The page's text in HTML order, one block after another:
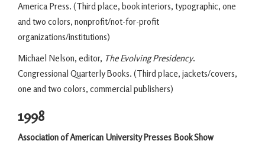
America Press. (Third place, book interiors, typographic, one
and two colors, nonprofit/not-for-profit
organizations/institutions)
Michael Nelson, editor, The Evolving Presidency.
Congressional Quarterly Books. (Third place, jackets/covers,
one and two colors, commercial publishers)
1998
Association of American University Presses Book Show